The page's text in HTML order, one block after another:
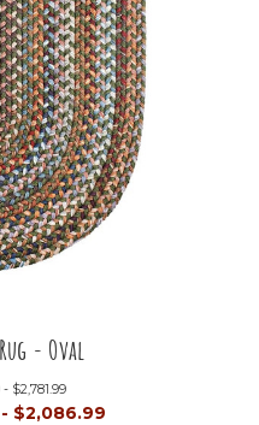
- Oval
- $2,781.99
$2,086.99